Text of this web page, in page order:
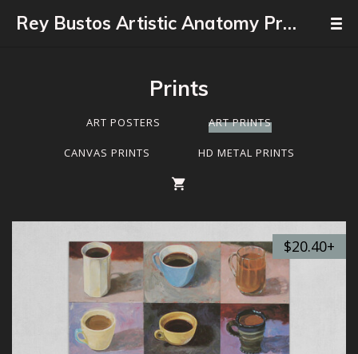
Rey Bustos Artistic Anatomy Professor
Prints
ART POSTERS ART PRINTS
CANVAS PRINTS HD METAL PRINTS
$20.40+